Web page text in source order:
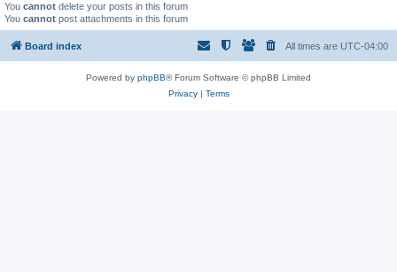
You cannot delete your posts in this forum
You cannot post attachments in this forum
Board index All times are UTC-04:00
Powered by phpBB® Forum Software © phpBB Limited
Privacy| Terms